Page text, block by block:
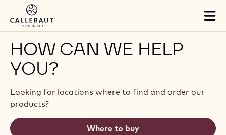
Skip to main content
HOW CAN WE HELP
YOU?
Looking for locations where to find and order our
products?
Where to buy